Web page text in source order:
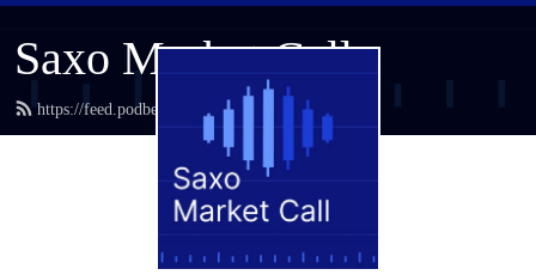
Saxo Market Call
https://feed.podbean.com/saxostrats/feed.xml